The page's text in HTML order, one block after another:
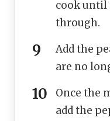
cook until
through.
Add the
are no
Once the
add the